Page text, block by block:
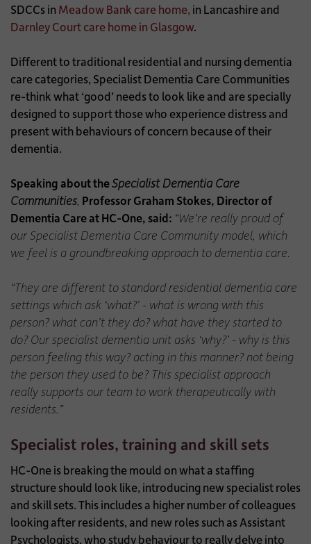
SDCCs in Meadow Bank care home, in Lancashire and
Darnley Court care home in Glasgow.
Different to traditional residential and nursing dementia
care categories, Specialist Dementia Care Communities
re-think what ‘good’ needs to look like and are specially
designed to support those who experience distress and
present with behaviours of concern because of their
dementia.
Speaking about theSpecialist Dementia Care
Communities, Professor Graham Stokes, Director of
Dementia Care at HC-One, said: “We’re really proud of
our Specialist Dementia Care Community model, which
we feel is a groundbreaking approach to dementia care.
“They are different to standard residential dementia care
settings which ask ‘what?’ - what is wrong with this
person? what can’t they do? what have they started to
do? Our specialist dementia unit asks ‘why?’ - why is this
person feeling this way? acting in this manner? not being
the person they used to be? This specialist approach
really supports our team to work therapeutically with
residents.”
Specialist roles, training and skill sets
HC-One is breaking the mould on what a staffing
structure should look like, introducing new specialist roles
and skill sets. This includes a higher number of colleagues
looking after residents, and new roles such as Assistant
Psychologists, who study behaviour to really delve into